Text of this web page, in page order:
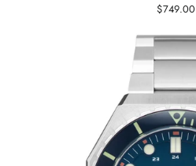
$749.00